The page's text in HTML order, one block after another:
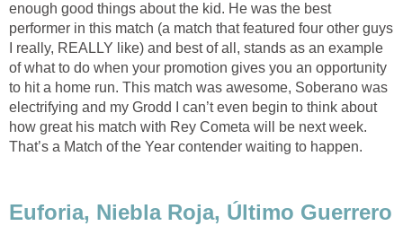
enough good things about the kid. He was the best
performer in this match (a match that featured four other guys
I really, REALLY like) and best of all, stands as an example
of what to do when your promotion gives you an opportunity
to hit a home run. This match was awesome, Soberano was
electrifying and my Grodd I can’t even begin to think about
how great his match with Rey Cometa will be next week.
That’s a Match of the Year contender waiting to happen.
Euforia, Niebla Roja, Último Guerrero